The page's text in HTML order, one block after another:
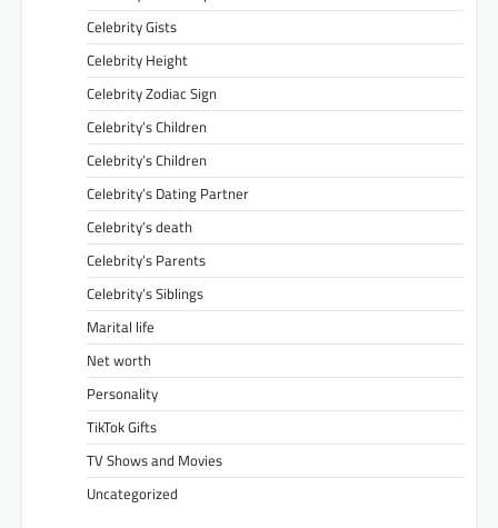
Celebrity Gists
Celebrity Height
Celebrity Zodiac Sign
Celebrity’s Children
Celebrity’s Children
Celebrity’s Dating Partner
Celebrity’s death
Celebrity’s Parents
Celebrity’s Siblings
Marital life
Net worth
Personality
TikTok Gifts
TV Shows and Movies
Uncategorized